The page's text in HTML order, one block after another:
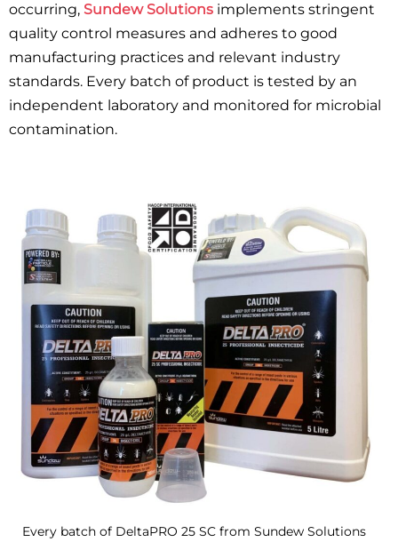
occurring, Sundew Solutions implements stringent
quality control measures and adheres to good
manufacturing practices and relevant industry
standards. Every batch of product is tested by an
independent laboratory and monitored for microbial
contamination.
Every batch of DeltaPRO 25 SC from Sundew Solutions